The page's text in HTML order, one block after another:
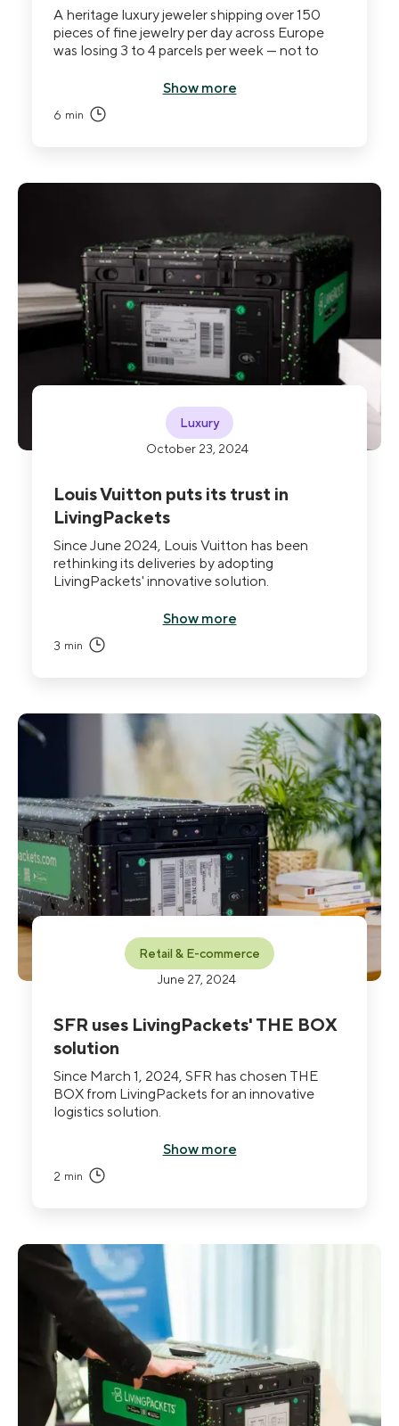
A heritage luxury jeweler shipping over 150
pieces of fine jewelry per day across Europe
was losing 3 to 4 parcels per week — not to
safeguards covered the financial loss but
couldn't prevent it. After deploying THE BOX
on its D2C flow, the Maison recorded zero
Show more
6 min
Luxury
October 23, 2024
Louis Vuitton puts its trust in
LivingPackets
Since June 2024, Louis Vuitton has been
rethinking its deliveries by adopting
LivingPackets' innovative solution.
Show more
3 min
Retail & E-commerce
June 27, 2024
SFR uses LivingPackets' THE BOX
solution
Since March 1, 2024, SFR has chosen THE
BOX from LivingPackets for an innovative
logistics solution.
Show more
2 min